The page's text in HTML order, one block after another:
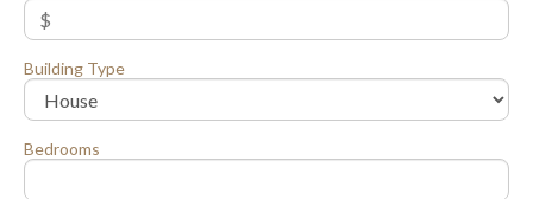
Building Type
Bedrooms